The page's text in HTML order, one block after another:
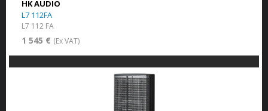
HK AUDIO
L7 112FA
L7 112 FA
1 545 € (Ex VAT)